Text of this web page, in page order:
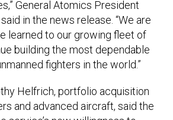
learned to our growing fleet of
building the most dependable
fighters in the world.”
Helfrich, portfolio acquisition
service’s new willingness to